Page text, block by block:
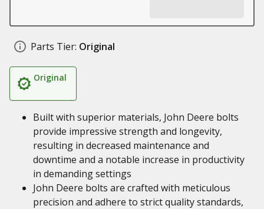
Parts Tier: Original
Original
Built with superior materials, John Deere bolts
provide impressive strength and longevity,
resulting in decreased maintenance and
downtime and a notable increase in productivity
in demanding settings
John Deere bolts are crafted with meticulous
precision and adhere to strict quality standards,